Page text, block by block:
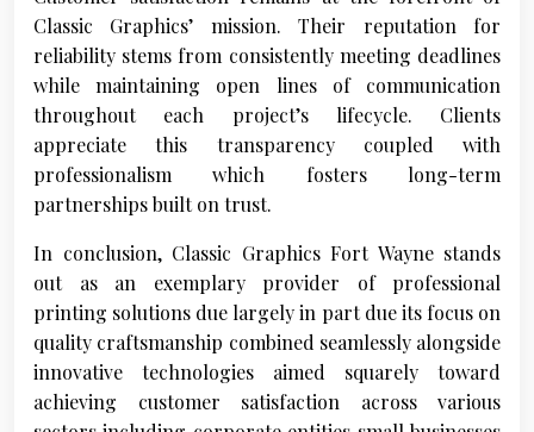
Classic Graphics’ mission. Their reputation for
reliability stems from consistently meeting deadlines
while maintaining open lines of communication
throughout each project’s lifecycle. Clients
appreciate this transparency coupled with
professionalism which fosters long-term
partnerships built on trust.
In conclusion, Classic Graphics Fort Wayne stands
out as an exemplary provider of professional
printing solutions due largely in part due its focus on
quality craftsmanship combined seamlessly alongside
innovative technologies aimed squarely toward
achieving customer satisfaction across various